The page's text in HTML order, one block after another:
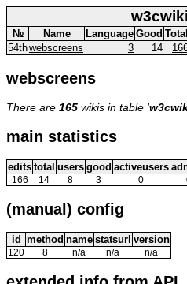
№ Name Language Good Total
54thwebscreens 3 14
webscreens
There are 165 wikis in table '
main statistics
edits total users good activeusers
166 14 8 3 0
(manual) config
id method name statsurl version
120 8 n/a n/a n/a